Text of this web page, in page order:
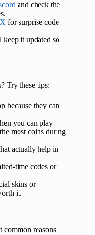
and check the
for surprise code
it updated so
Try these tips:
because they can
you can play
most coins during
actually help in
time codes or
skins or
it.
common reasons